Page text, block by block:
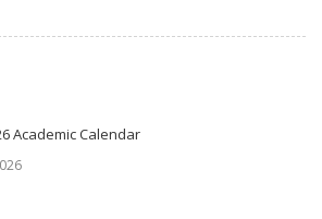
Academic Calendar